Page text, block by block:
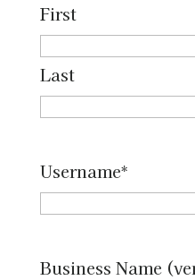
First
Last
Username*
Business Name